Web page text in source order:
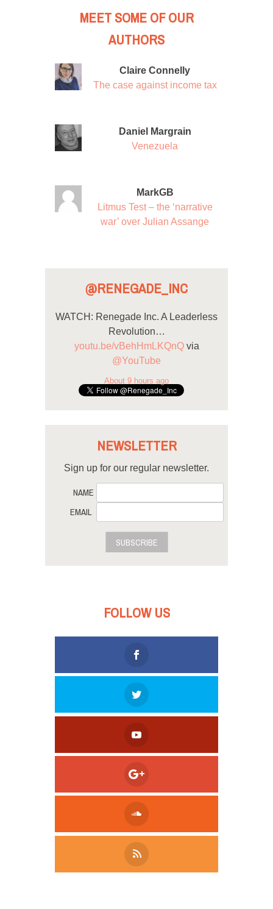
MEET SOME OF OUR
AUTHORS
Claire Connelly
The case against income tax
Daniel Margrain
Venezuela
MarkGB
Litmus Test – the ‘narrative
war’ over Julian Assange
@RENEGADE_INC
WATCH: Renegade Inc. A Leaderless
Revolution…
youtu.be/vBehHmLKQnQvia
@YouTube
About 9 hours ago
NEWSLETTER
Sign up for our regular newsletter.
NAME
EMAIL
SUBSCRIBE
FOLLOW US